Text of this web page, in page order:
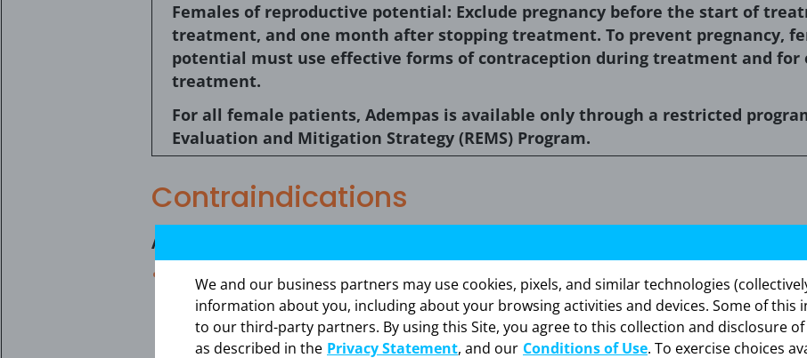
Females of reproductive potential: Exclude pregnancy before the start of
treatment, and one month after stopping treatment. To prevent pregnancy,
potential must use effective forms of contraception during treatment and
treatment.
For all female patients, Adempas is available only through a restricted
Evaluation and Mitigation Strategy (REMS) Program.
Contraindications
Adempas is contraindicated in:
Pregnancy. Based on data from animal reproduction studies, Adempas may cause
a pregnant woman and is contraindicated in females who are pregnant. Adempas
teratogenic effects when administered to animals. If this drug is used during
pregnant while taking this drug, the patient should be apprised of the potential
We and our business partners may use cookies, pixels, and similar technologies
information about you, including about your browsing activities and devices. Some of this
to our third-party partners. By using this Site, you agree to this collection and disclosure
as described in the Privacy Statement, and our Conditions of Use. To exercise choices